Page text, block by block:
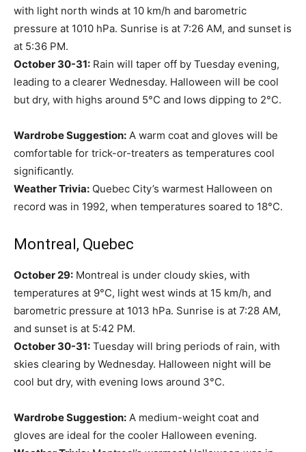
with light north winds at 10 km/h and barometric
pressure at 1010 hPa. Sunrise is at 7:26 AM, and sunset is
at 5:36 PM.
October 30-31: Rain will taper off by Tuesday evening,
leading to a clearer Wednesday. Halloween will be cool
but dry, with highs around 5°C and lows dipping to 2°C.
Wardrobe Suggestion: A warm coat and gloves will be
comfortable for trick-or-treaters as temperatures cool
significantly.
Weather Trivia: Quebec City’s warmest Halloween on
record was in 1992, when temperatures soared to 18°C.
Montreal, Quebec
October 29: Montreal is under cloudy skies, with
temperatures at 9°C, light west winds at 15 km/h, and
barometric pressure at 1013 hPa. Sunrise is at 7:28 AM,
and sunset is at 5:42 PM.
October 30-31: Tuesday will bring periods of rain, with
skies clearing by Wednesday. Halloween night will be
cool but dry, with evening lows around 3°C.
Wardrobe Suggestion: A medium-weight coat and
gloves are ideal for the cooler Halloween evening.